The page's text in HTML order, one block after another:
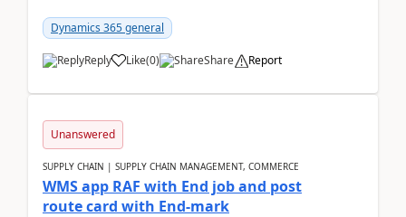
tickets:2605030050000490260...
Dynamics 365 general
Reply Like(0) Share Report
Unanswered
SUPPLY CHAIN | SUPPLY CHAIN MANAGEMENT, COMMERCE
WMS app RAF with End job and post
route card with End-mark